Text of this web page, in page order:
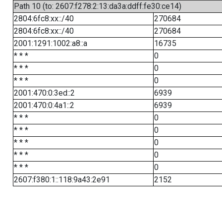
Path 10 (to: 2607:f278:2:13:da3a:ddff:fe30:ce14)
2804:6fc8:xx::/40
270684
2804:6fc8:xx::/40
270684
2001:1291:1002:a8::a
16735
* * *
0
* * *
0
* * *
0
2001:470:0:3ed::2
6939
2001:470:0:4a1::2
6939
* * *
0
* * *
0
* * *
0
* * *
0
* * *
0
2607:f380:1::118:9a43:2e91
2152